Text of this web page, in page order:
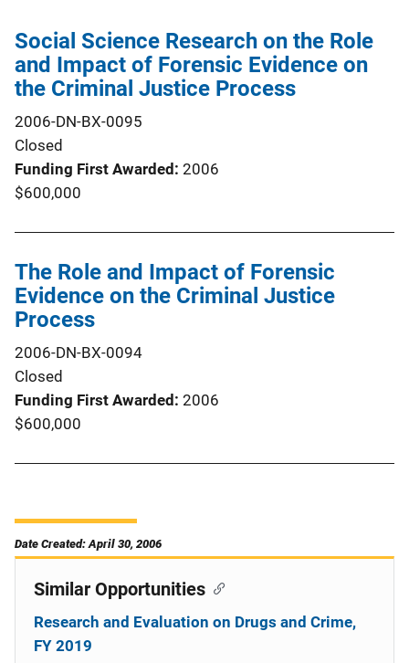
Social Science Research on the Role
and Impact of Forensic Evidence on
the Criminal Justice Process
2006-DN-BX-0095
Closed
Funding First Awarded 2006
$600,000
The Role and Impact of Forensic
Evidence on the Criminal Justice
Process
2006-DN-BX-0094
Closed
Funding First Awarded 2006
$600,000
Date Created: April 30, 2006
Similar Opportunities
Research and Evaluation on Drugs and Crime,
FY 2019